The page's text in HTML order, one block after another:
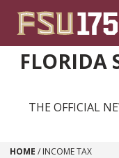
FLORIDA
THE OFFICIAL
HOME / INCOME TAX